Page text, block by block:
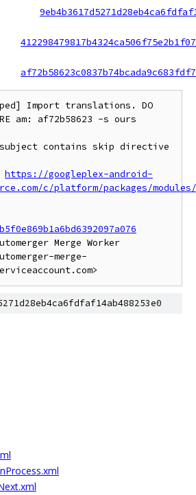
Import translations. DO
am: af72b58623 -s ours
contains skip directive
https://googleplex-android-
c/platform/packages/
Merge Worker
merge-